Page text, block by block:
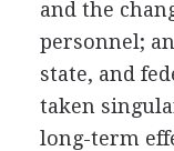
and the
personnel;
state, and
taken
long-term